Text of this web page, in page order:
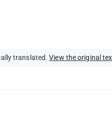
translated.View the original